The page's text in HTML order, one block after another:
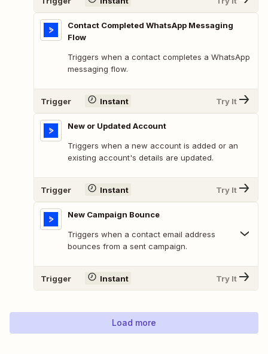
Contact Completed WhatsApp Messaging
Flow
Triggers when a contact completes a WhatsApp
messaging flow.
Trigger Instant Try It
New or Updated Account
Triggers when a new account is added or an
existing account's details are updated.
Trigger Instant Try It
New Campaign Bounce
Triggers when a contact email address
bounces from a sent campaign.
Trigger Instant Try It
Load more